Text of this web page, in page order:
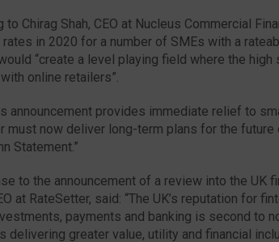
to Chirag Shah, CEO at Nucleus Commercial
in 2020 for a number of SMEs with a
“create a level playing field where the high
online retailers”.
announcement provides immediate relief to
must now deliver long-term plans for the
Statement.”
to the announcement of a review into the UK
at RateSetter, said: “The UK’s reputation for
payments and banking is second to
delivering greater value, utility and financial